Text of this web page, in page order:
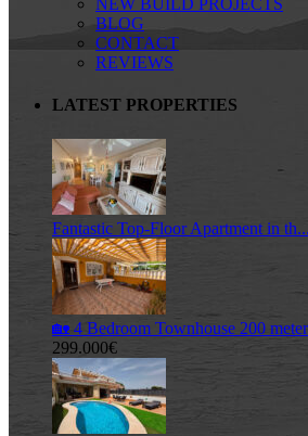
NEW BUILD PROJECTS
BLOG
CONTACT
REVIEWS
LATEST PROPERTIES
Fantastic Top-Floor Apartment in th...
🏡 4 Bedroom Townhouse 200
299.000€